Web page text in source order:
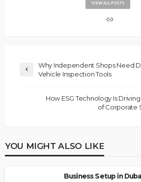
VIEW ALL POSTS
Why Independent Shops Need
Vehicle Inspection Tools
How ESG Technology Is
of Corporate
YOU MIGHT ALSO LIKE
Business Setup in